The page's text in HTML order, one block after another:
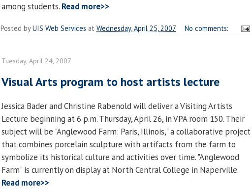
among students. Read more>>
Posted byUIS Web Services at Wednesday, April 25, 2007 No comments:
Tuesday, April 24, 2007
Visual Arts program to host artists lecture
Jessica Bader and Christine Rabenold will deliver a Visiting Artists
Lecture beginning at 6 p.m. Thursday, April 26, in VPA room 150. Their
subject will be "Anglewood Farm: Paris, Illinois," a collaborative project
that combines porcelain sculpture with artifacts from the farm to
symbolize its historical culture and activities over time. "Anglewood
Farm" is currently on display at North Central College in Naperville.
Read more>>